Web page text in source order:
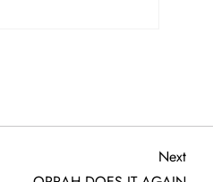
Next
Next